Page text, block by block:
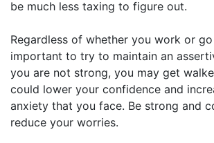
be much less taxing to figure out.
Regardless of whether you work or
important to try to maintain an
you are not strong, you may get
could lower your confidence and
anxiety that you face. Be strong and
reduce your worries.